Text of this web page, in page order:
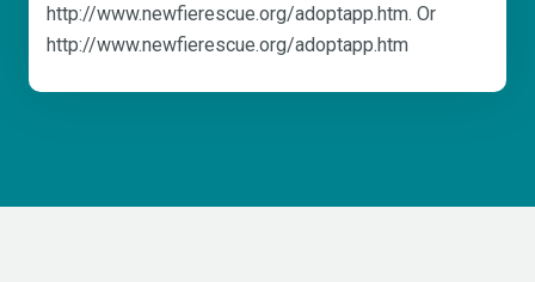
http://www.newfierescue.org/adoptapp.htm. Or
http://www.newfierescue.org/adoptapp.htm